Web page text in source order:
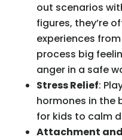
out scenarios
figures, they’re
experiences
process big
anger in a safe
Stress Relief:
hormones in the
for kids to calm
Attachment